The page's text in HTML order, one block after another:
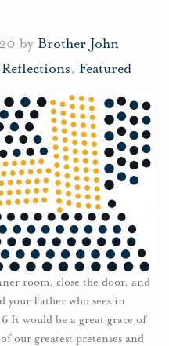
by Brother John
, Featured
room, close the door, and
Father who sees in
It would be a great grace of
our greatest pretenses and